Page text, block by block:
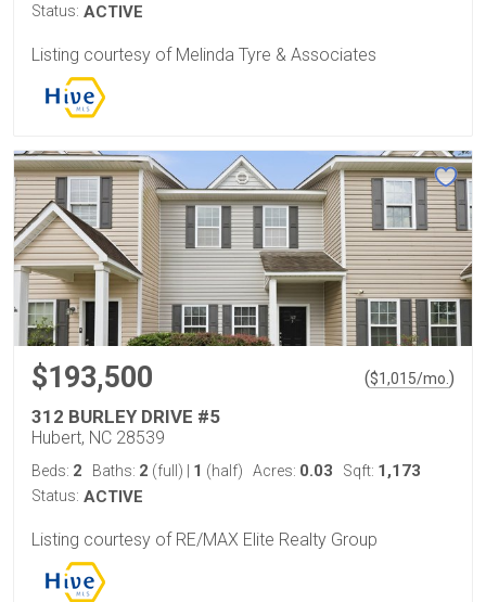
Status: ACTIVE
Listing courtesy of Melinda Tyre & Associates
$193,500 ($1,015/mo. )
312 BURLEY DRIVE #5
Hubert, NC 28539
Beds: 2 Baths: 2 (full) 1 (half) Acres: 0.03 Sqft: 1,173
Status: ACTIVE
Listing courtesy of RE/MAX Elite Realty Group